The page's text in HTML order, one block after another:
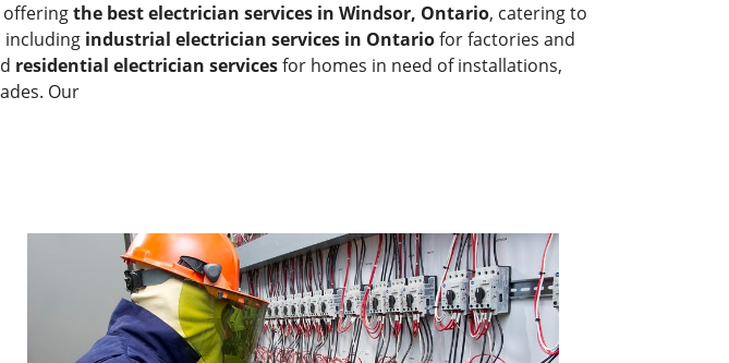
offeringthe best electrician services in Windsor, Ontario, catering to
including industrial electrician services in Ontariofor factories and
residential electrician servicesfor homes in need of installations,
Our